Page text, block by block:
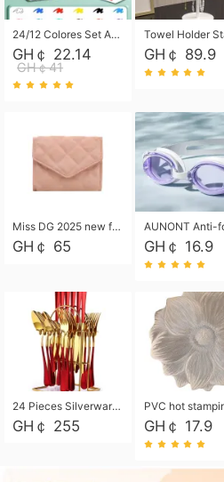
24/12 Colores Set Acrylic Paint Art Marker Pen Rock Painting for Kids Graffiti Stone Ceramic Glass Wood DIY Crafts Art Supplies
GH￠ 22.14
GH￠41
GH￠ 89.9
Miss DG 2025 new fashion clutch coin purse girls card bag simple small square bag
GH￠ 65 GH￠ 16.9
24 Pieces Silverware Set, Stainless Steel Flatware Set with Silverware Holder Spoons Forks Knives, Utensils Set Service for 6,Gold Mirror Polished and Matte Painted
GH￠ 255 GH￠ 17.9